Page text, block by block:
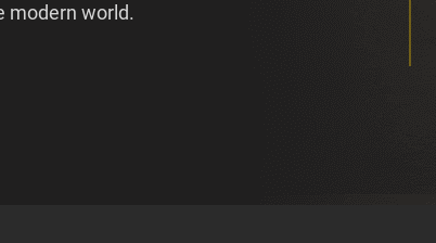
modern world.